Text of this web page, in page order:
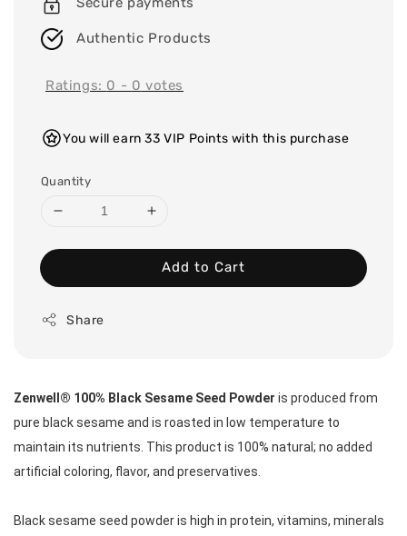
Authentic Products
Ratings: 0 - 0 votes
You will earn 33 VIP Points with this purchase
Quantity
Add to Cart
Share
Zenwell® 100% Black Sesame Seed Powder is produced from
pure black sesame and is roasted in low temperature to
maintain its nutrients. This product is 100% natural; no added
artificial coloring, flavor, and preservatives.
Black sesame seed powder is high in protein, vitamins, minerals